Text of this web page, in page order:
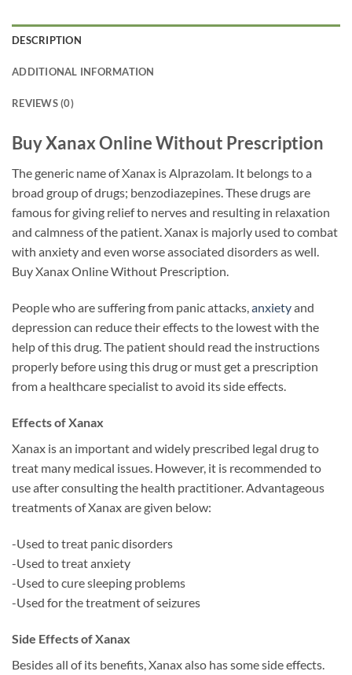
DESCRIPTION
ADDITIONAL INFORMATION
REVIEWS (0)
Buy Xanax Online Without Prescription
The generic name of Xanax is Alprazolam. It belongs to a
broad group of drugs; benzodiazepines. These drugs are
famous for giving relief to nerves and resulting in relaxation
and calmness of the patient. Xanax is majorly used to combat
with anxiety and even worse associated disorders as well.
Buy Xanax Online Without Prescription.
People who are suffering from panic attacks,anxietyand
depression can reduce their effects to the lowest with the
help of this drug. The patient should read the instructions
properly before using this drug or must get a prescription
from a healthcare specialist to avoid its side effects.
Effects of Xanax
Xanax is an important and widely prescribed legal drug to
treat many medical issues. However, it is recommended to
use after consulting the health practitioner. Advantageous
treatments of Xanax are given below:
-Used to treat panic disorders
-Used to treat anxiety
-Used to cure sleeping problems
-Used for the treatment of seizures
Side Effects of Xanax
Besides all of its benefits, Xanax also has some side effects.